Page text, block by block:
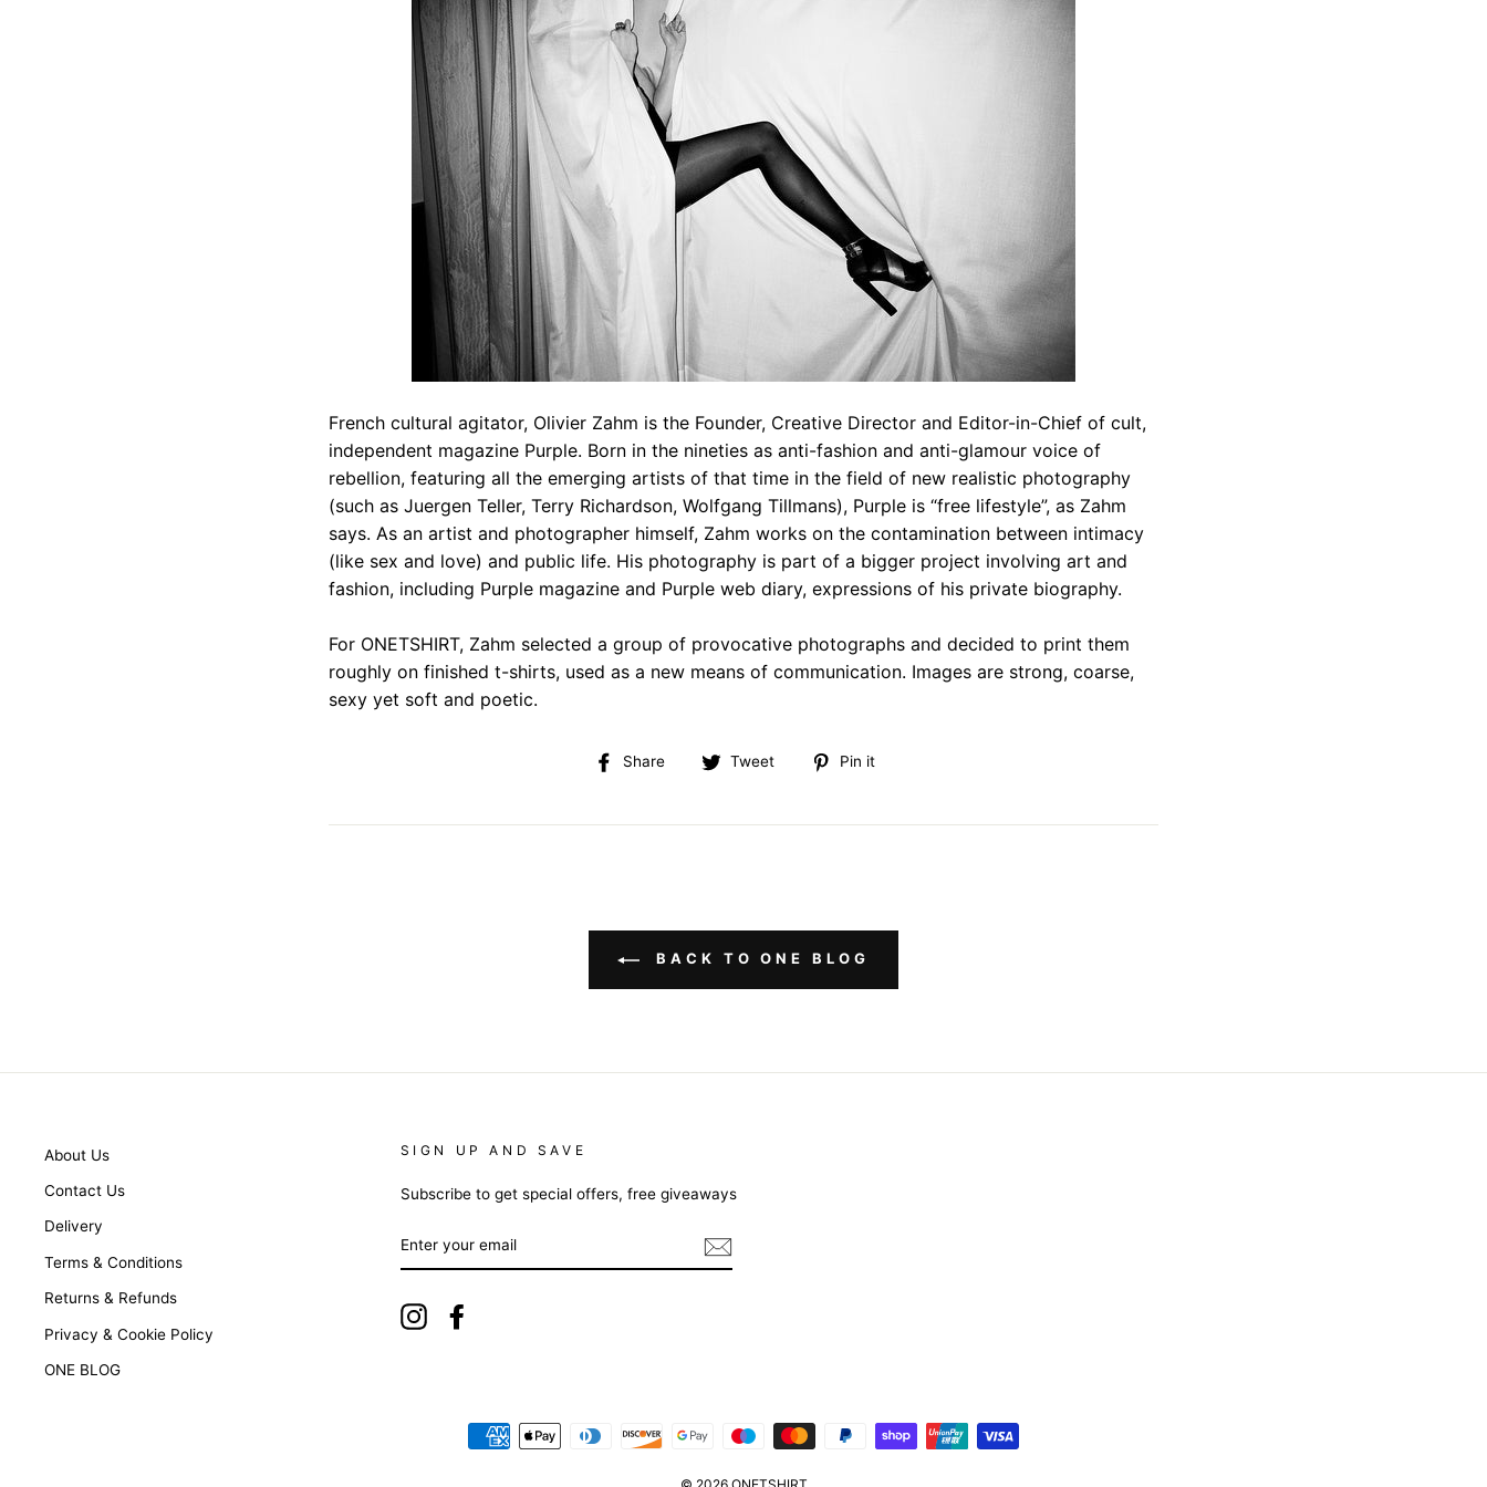
French cultural agitator, Olivier Zahm is the Founder, Creative Director and Editor-in-Chief of cult,
independent magazine Purple. Born in the nineties as anti-fashion and anti-glamour voice of
rebellion, featuring all the emerging artists of that time in the field of new realistic photography
(such as Juergen Teller, Terry Richardson, Wolfgang Tillmans), Purple is “free lifestyle”, as Zahm
says. As an artist and photographer himself, Zahm works on the contamination between intimacy
(like sex and love) and public life. His photography is part of a bigger project involving art and
fashion, including Purple magazine and Purple web diary, expressions of his private biography.
For ONETSHIRT, Zahm selected a group of provocative photographs and decided to print them
roughly on finished t-shirts, used as a new means of communication. Images are strong, coarse,
sexy yet soft and poetic.
Share
Share Tweet
TweetPin it
BACK TO ONE BLOG
About Us
Contact Us
Delivery
Terms & Conditions
Returns & Refunds
Privacy & Cookie Policy
ONE BLOG
SIGN UP AND SAVE
Subscribe to get special offers, free giveaways
YOUR
EMAIL
Instagram